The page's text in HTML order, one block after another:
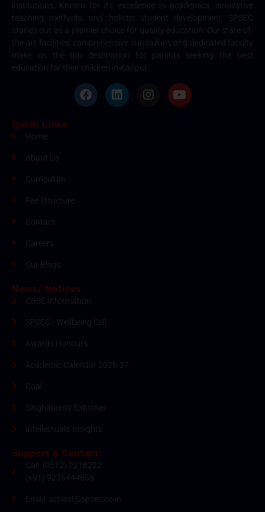
institutions. Known for its excellence in academics, innovative
teaching methods, and holistic student development, SPSEC
stands out as a premier choice for quality education. Our state-of-
the-art facilities, comprehensive curriculum, and dedicated faculty
make us the top destination for parents seeking the best
education for their children in Kanpur.
Quick Links
Home
About Us
Curriculum
Fee Structure
Contact
Careers
Our Blogs
News/ Notices
CBSE Information
SPSEC - Wellbeing Cell
Awards Honour's
Academic Calendar 2026-27
Coal
Singhanians' Exprimer
Intellectuals' Insights
Support & Contact
Call: (0512) 2218222
(+91) 9235444858
Email: school@spsec.co.in